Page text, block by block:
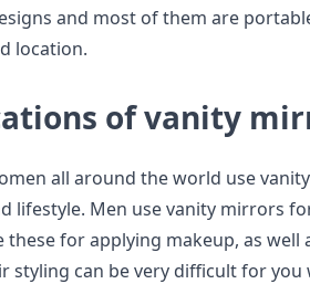
and most of them are
location.
of vanity
all around the world use
lifestyle. Men use vanity mirrors
these for applying makeup, as well
styling can be very difficult for